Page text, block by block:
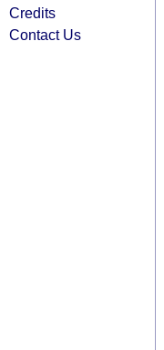
Credits
Contact Us